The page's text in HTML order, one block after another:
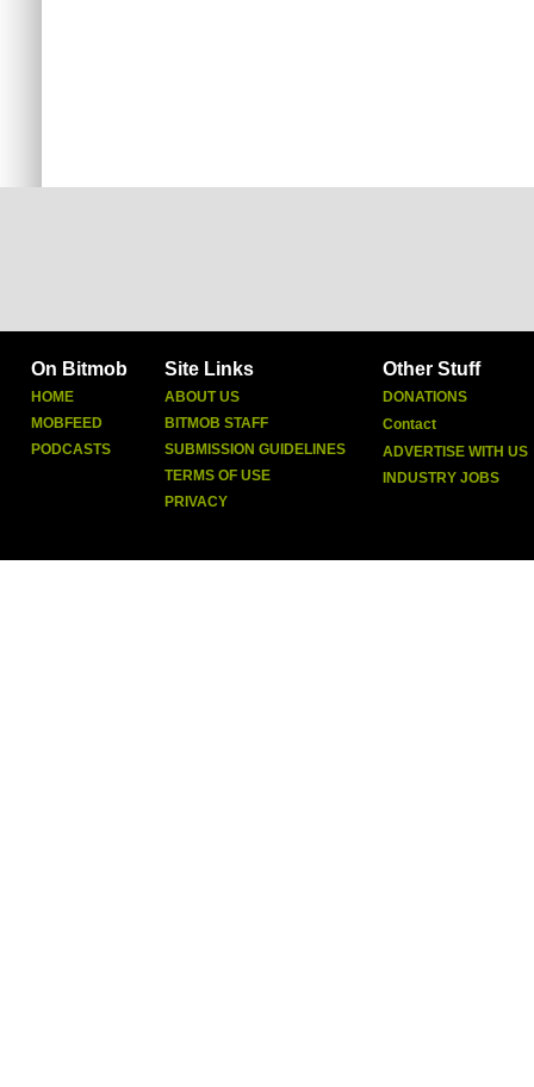
On Bitmob
HOME
MOBFEED
PODCASTS
Site Links
ABOUT US
BITMOB STAFF
SUBMISSION GUIDELINES
TERMS OF USE
PRIVACY
Other Stuff
DONATIONS
Contact
ADVERTISE WITH US
INDUSTRY JOBS